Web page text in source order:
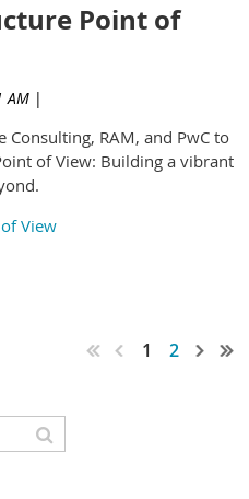
for succession
and industry.
grow the relationships
leaders in the BC
BCCR committee.
As the ELG is a new
looking for
Point of
AM |
Consulting, RAM, and PwC to
of View: Building a vibrant
View
1 2